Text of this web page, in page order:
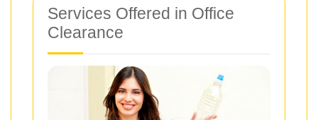
Services Offered in Office
Clearance